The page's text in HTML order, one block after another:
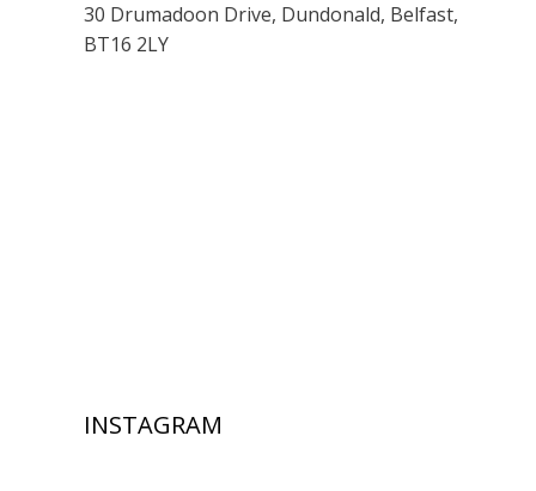
30 Drumadoon Drive, Dundonald, Belfast,
BT16 2LY
INSTAGRAM